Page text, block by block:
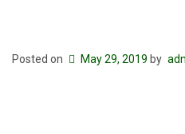
Posted on May 29, 2019 by